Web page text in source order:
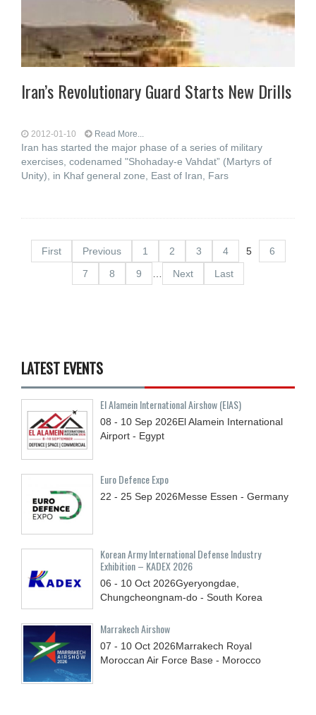
Iran’s Revolutionary Guard Starts New Drills
2012-01-10 Read More...
Iran has started the major phase of a series of military
exercises, codenamed "Shohaday-e Vahdat” (Martyrs of
Unity), in Khaf general zone, East of Iran, Fars
First Previous 1 2 3 4 5
6
7
8 9 Next Last
LATEST EVENTS
El Alamein International Airshow (EIAS)
08 - 10 Sep 2026El Alamein International
Airport - Egypt
Euro Defence Expo
22 - 25 Sep 2026Messe Essen - Germany
Korean Army International Defense Industry
Exhibition – KADEX 2026
06 - 10 Oct 2026Gyeryongdae,
Chungcheongnam-do - South Korea
Marrakech Airshow
07 - 10 Oct 2026Marrakech Royal
Moroccan Air Force Base - Morocco